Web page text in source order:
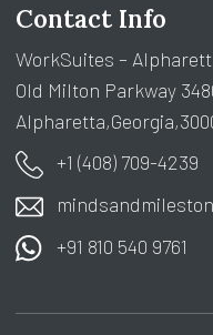
Contact Info
WorkSuites –
Old Milton Parkway
+1 (408) 709-4239
+91 810 540 9761